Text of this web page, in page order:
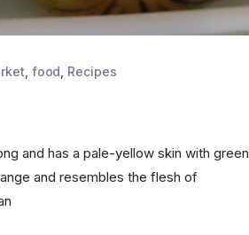
food Recipes
and has a pale-yellow skin with green
and resembles the flesh of